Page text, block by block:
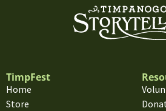
TimpFest
Home
Store